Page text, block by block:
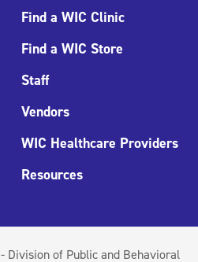
Find a WIC Clinic
Find a WIC Store
Staff
Vendors
WIC Healthcare Providers
Resources
Division of Public and Behavioral